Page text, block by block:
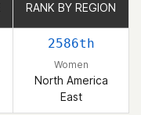
RANK BY REGION
2586th
Women
North America
East
RANK BY REGION